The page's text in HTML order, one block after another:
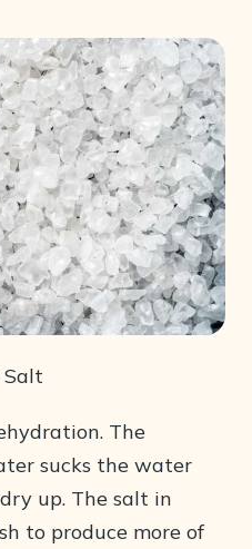
Salt
The
sucks the water
up. The salt in
to produce more of